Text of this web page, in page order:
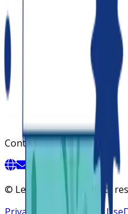
Contact
© Lendsqr, Inc. All rights